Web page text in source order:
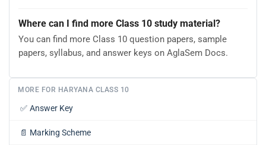
Where can I find more Class 10 study material?
You can find more Class 10 question papers, sample
papers, syllabus, and answer keys on AglaSem Docs.
MORE FOR HARYANA CLASS 10
✅ Answer Key
📄 Marking Scheme